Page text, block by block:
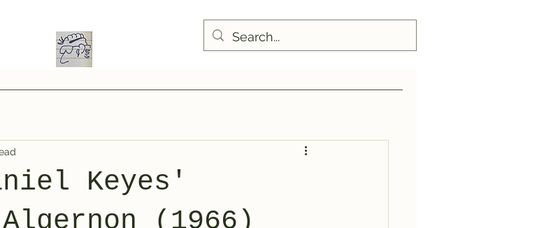
Keyes'
(1966)